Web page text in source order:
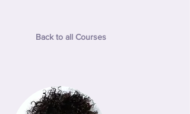
Back to all Courses